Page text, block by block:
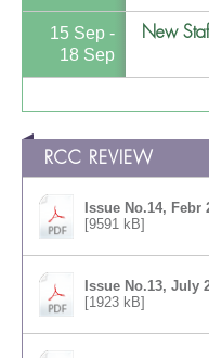
15 Sep -
18 Sep
New
RCC REVIEW
Issue No.14, Febr
[9591 kB]
Issue No.13, July
[1923 kB]